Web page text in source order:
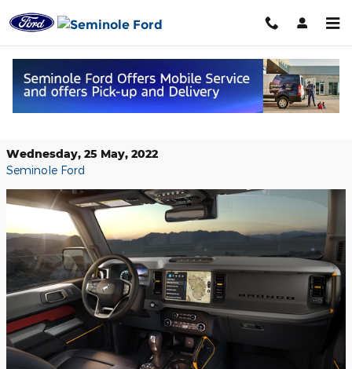
Use the Power of Alexa to Control
Wednesday, 25 May, 2022
Seminole Ford